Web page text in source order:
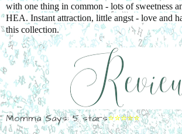
with one thing in common - lots of sweetness
HEA. Instant attraction, little angst - love and
this collection.
Momma Says: 5 stars⭐⭐⭐⭐⭐